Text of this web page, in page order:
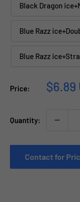
Black Dragon
Blue Razz
Blue Razz
Price:
Sale
$6.89
Quantity:
Contact for